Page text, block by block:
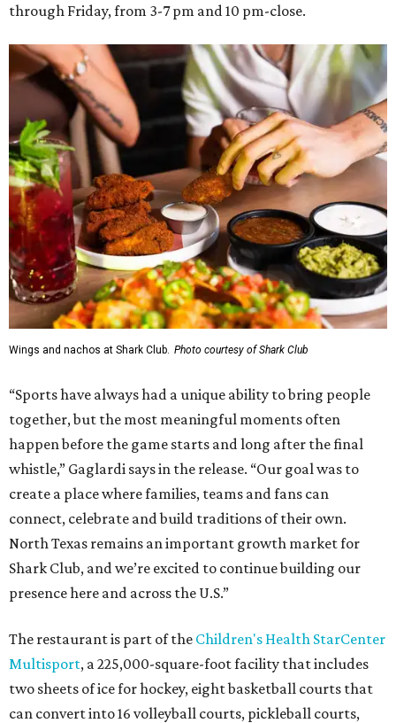
through Friday, from 3-7 pm and 10 pm-close.
Wings and nachos at Shark Club. Photo courtesy of Shark Club
“Sports have always had a unique ability to bring people
together, but the most meaningful moments often
happen before the game starts and long after the final
whistle,” Gaglardi says in the release. “Our goal was to
create a place where families, teams and fans can
connect, celebrate and build traditions of their own.
North Texas remains an important growth market for
Shark Club, and we’re excited to continue building our
presence here and across the U.S.”
The restaurant is part of the Children's Health StarCenter
Multisport, a 225,000-square-foot facility that includes
two sheets of ice for hockey, eight basketball courts that
can convert into 16 volleyball courts, pickleball courts,